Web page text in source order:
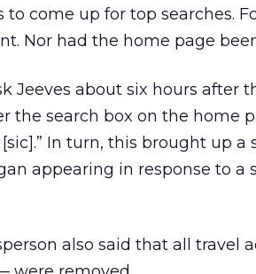
come up for top searches.
Nor had the home page
Jeeves about six hours after
the search box on the home
In turn, this brought up a
appearing in response to a
also said that all travel